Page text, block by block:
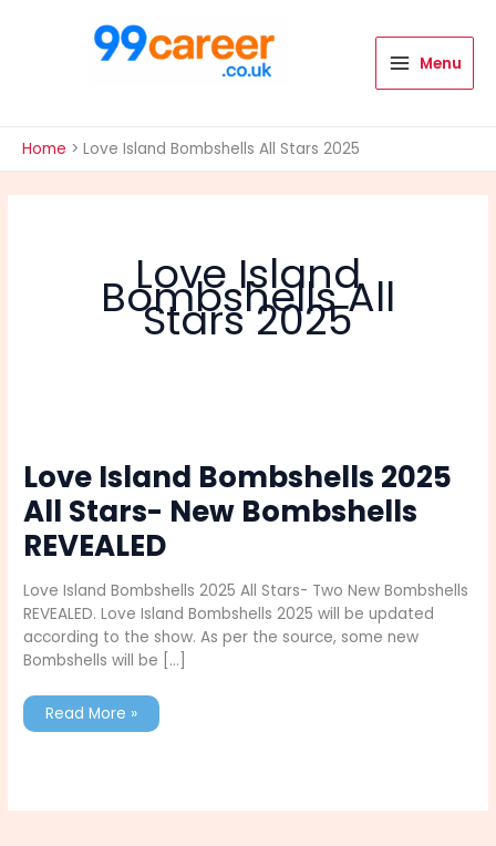
Menu
Home Love Island Bombshells All Stars 2025
Love Island
Bombshells All
Stars 2025
Love Island Bombshells 2025
All Stars- New Bombshells
REVEALED
Love Island Bombshells 2025 All Stars- Two New Bombshells
REVEALED. Love Island Bombshells 2025 will be updated
according to the show. As per the source, some new
Bombshells will be […]
Love
Bombshells
Read More »